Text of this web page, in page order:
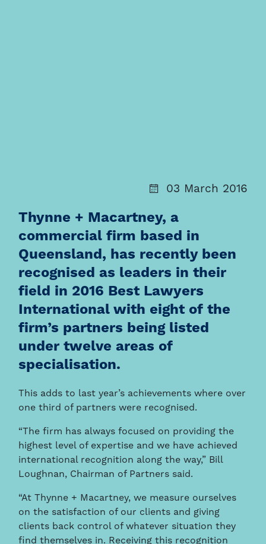
03 March 2016
Thynne + Macartney, a
commercial firm based in
Queensland, has recently been
recognised as leaders in their
field in 2016 Best Lawyers
International with eight of the
firm’s partners being listed
under twelve areas of
specialisation.
This adds to last year’s achievements where over
one third of partners were recognised.
“The firm has always focused on providing the
highest level of expertise and we have achieved
international recognition along the way,” Bill
Loughnan, Chairman of Partners said.
“At Thynne + Macartney, we measure ourselves
on the satisfaction of our clients and giving
clients back control of whatever situation they
find themselves in. Receiving this recognition